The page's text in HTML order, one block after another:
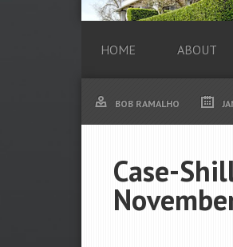
HOME ABOUT
BOB RAMALHO
Case-